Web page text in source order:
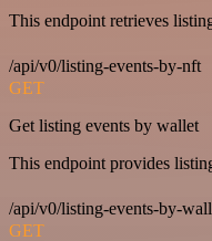
This endpoint retrieves
/api/v0/listing-events-by-nft
GET
Get listing events by wallet
This endpoint provides
/api/v0/listing-events-by-
GET